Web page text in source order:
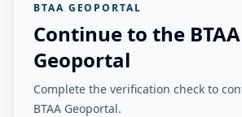
BTAA GEOPORTAL
Continue to the BTAA
Geoportal
Complete the verification check to
BTAA Geoportal.